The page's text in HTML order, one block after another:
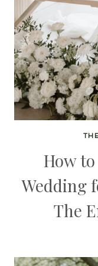
How
Wedding
The